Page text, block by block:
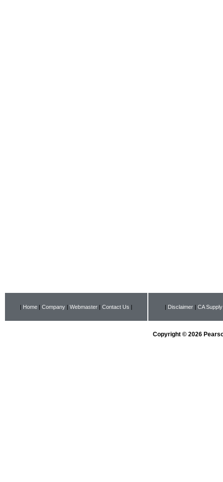
| Home | Company | Webmaster | Contact Us | | Disclaimer | CA
Copyright © 2026